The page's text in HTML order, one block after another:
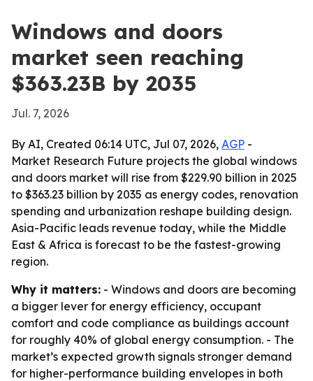
Windows and doors
market seen reaching
$363.23B by 2035
Jul. 7, 2026
By AI, Created 06:14 UTC, Jul 07, 2026, AGP -
Market Research Future projects the global windows
and doors market will rise from $229.90 billion in 2025
to $363.23 billion by 2035 as energy codes, renovation
spending and urbanization reshape building design.
Asia-Pacific leads revenue today, while the Middle
East & Africa is forecast to be the fastest-growing
region.
Why it matters: - Windows and doors are becoming
a bigger lever for energy efficiency, occupant
comfort and code compliance as buildings account
for roughly 40% of global energy consumption. - The
market’s expected growth signals stronger demand
for higher-performance building envelopes in both